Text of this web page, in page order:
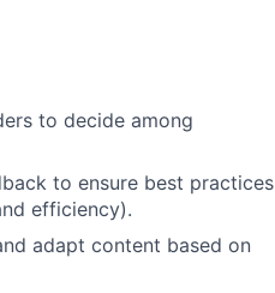
to decide among
to ensure best practices
efficiency).
adapt content based on